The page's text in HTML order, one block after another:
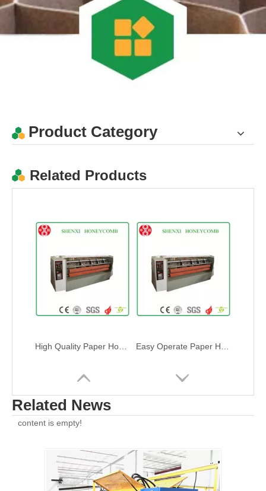
Product Category
Related Products
Honeycomb paper panel slitting machine with CE CE Paper Honeycomb Panel Slitting Machine
High Quality Paper Honeycomb Panel Slitting Machine Easy Operate Paper Honeycomb Panel Slitting Machine
Related News
content is empty!